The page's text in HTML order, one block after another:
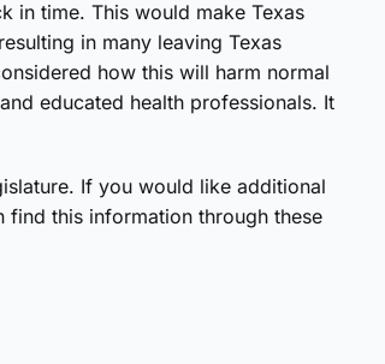
in time. This would make Texas
in many leaving Texas
how this will harm normal
educated health professionals. It
If you would like additional
this information through these